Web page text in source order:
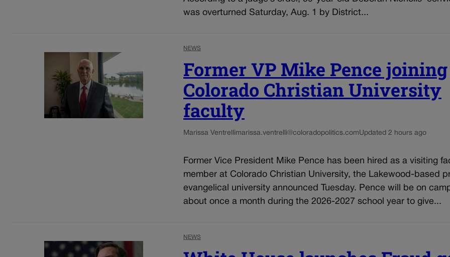
was overturned Saturday, Aug. 1 by District...
NEWS
Former VP Mike Pence joining
Colorado Christian University
faculty
Marissa Ventrellimarissa.ventrelli@coloradopolitics.comUpdated 2 hours ago
Former Vice President Mike Pence has been hired as a visiting
member at Colorado Christian University, the Lakewood-based
evangelical university announced Tuesday. Pence will be on
about once a month during the 2026-2027 school year to give...
NEWS